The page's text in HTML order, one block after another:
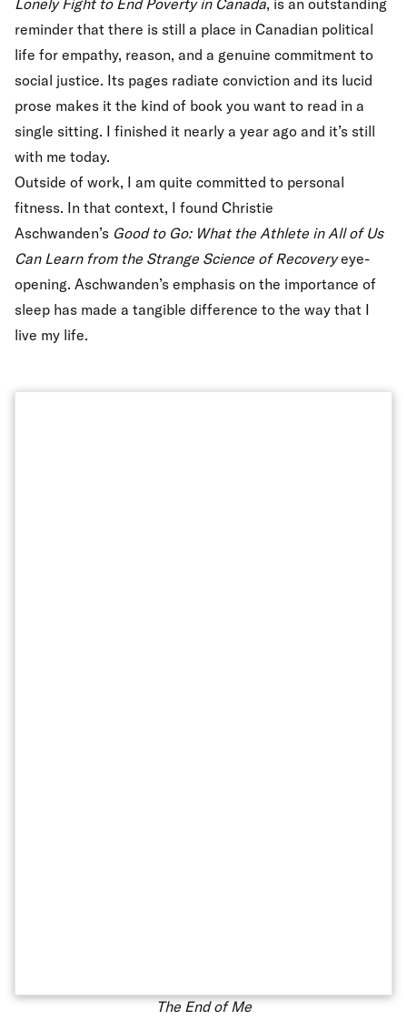
reminder that there is still a place in Canadian political
life for empathy, reason, and a genuine commitment to
social justice. Its pages radiate conviction and its lucid
prose makes it the kind of book you want to read in a
single sitting. I finished it nearly a year ago and it’s still
with me today.
Outside of work, I am quite committed to personal
fitness. In that context, I found Christie
Aschwanden’s Good to Go: What the Athlete in All of Us
Can Learn from the Strange Science of Recoveryeye-
opening. Aschwanden’s emphasis on the importance of
sleep has made a tangible difference to the way that I
live my life.
The End of Me